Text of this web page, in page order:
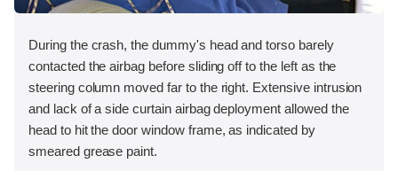
During the crash, the dummy's head and torso barely
contacted the airbag before sliding off to the left as the
steering column moved far to the right. Extensive intrusion
and lack of a side curtain airbag deployment allowed the
head to hit the door window frame, as indicated by
smeared grease paint.